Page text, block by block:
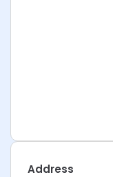
Address